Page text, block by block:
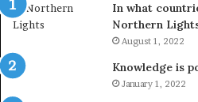
In what
Northern
August 1, 2022
Knowledge is
January 1, 2022